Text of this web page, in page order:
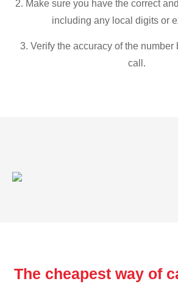
2. Make sure you have the correct
including any local digits or
3. Verify the accuracy of the number
call.
The cheapest way of